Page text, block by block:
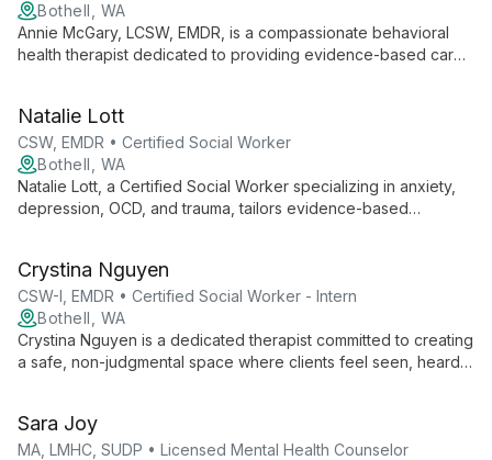
Bothell, WA
Annie McGary, LCSW, EMDR, is a compassionate behavioral
health therapist dedicated to providing evidence-based care
their inner worlds and cultivate resilience.
Natalie Lott
CSW, EMDR • Certified Social Worker
Bothell, WA
Natalie Lott, a Certified Social Worker specializing in anxiety,
depression, OCD, and trauma, tailors evidence-based
ongoing EMDR training, she offers personalized, cutting-edge
mental health care.
Crystina Nguyen
CSW-I, EMDR • Certified Social Worker - Intern
Bothell, WA
Crystina Nguyen is a dedicated therapist committed to creating
a safe, non-judgmental space where clients feel seen, heard,
health issues, employing various therapeutic modalities to
meet each client's unique needs.
Sara Joy
MA, LMHC, SUDP • Licensed Mental Health Counselor